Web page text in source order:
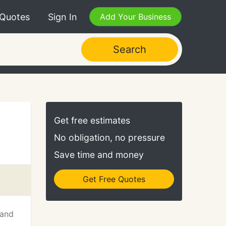
Sign In Add Your Business
Search
Get free estimates
No obligation, no pressure
Save time and money
Get Free Quotes